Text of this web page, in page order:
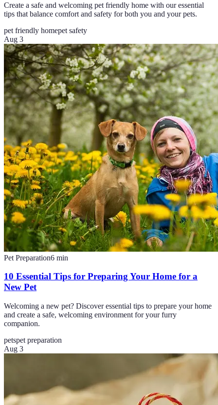
Create a safe and welcoming pet friendly home with our essential
tips that balance comfort and safety for both you and your pets.
pet friendly homepet safety
Aug 3
Pet Preparation6 min
10 Essential Tips for Preparing Your Home for a
New Pet
Welcoming a new pet? Discover essential tips to prepare your home
and create a safe, welcoming environment for your furry
companion.
petspet preparation
Aug 3